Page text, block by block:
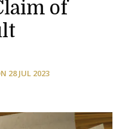
of
28 JUL 2023